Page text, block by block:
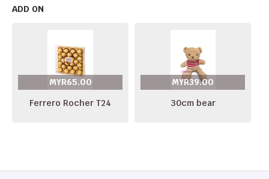
ADD ON
MYR65.00
Ferrero Rocher T24
MYR39.00
30cm bear